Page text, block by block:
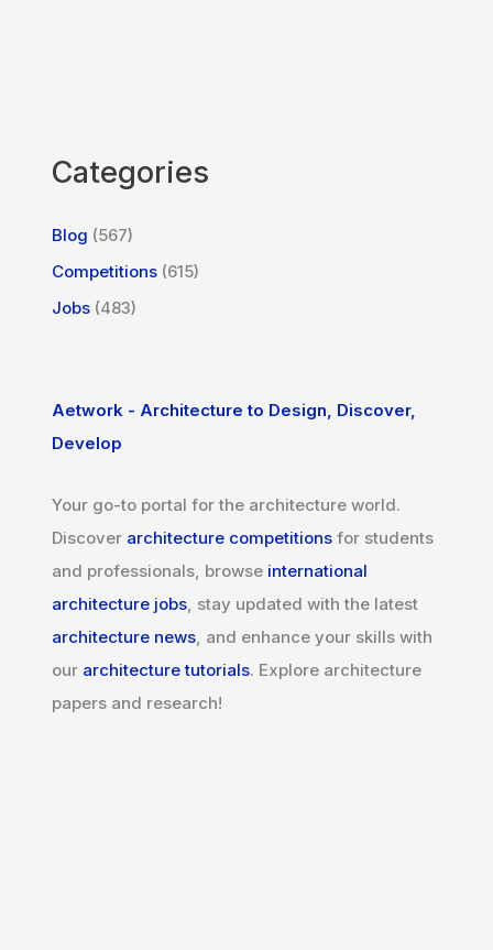
Categories
Blog (567)
Competitions (615)
Jobs (483)
Aetwork - Architecture to Design, Discover,
Develop
Your go-to portal for the architecture world.
Discover architecture competitions for students
and professionals, browse international
architecture jobs, stay updated with the latest
architecture news, and enhance your skills with
our architecture tutorials. Explore architecture
papers and research!